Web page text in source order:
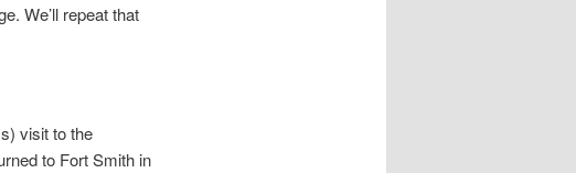
We’ll repeat that
visit to the
to Fort Smith in